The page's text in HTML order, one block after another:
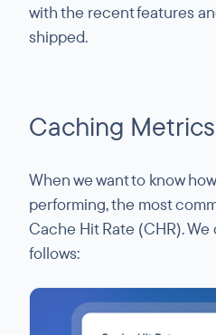
with the recent features
shipped.
Caching Metrics
When we want to know
performing, the most
Cache Hit Rate (CHR).
follows: